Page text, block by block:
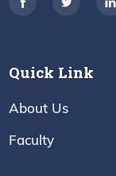
Quick Link
About Us
Faculty